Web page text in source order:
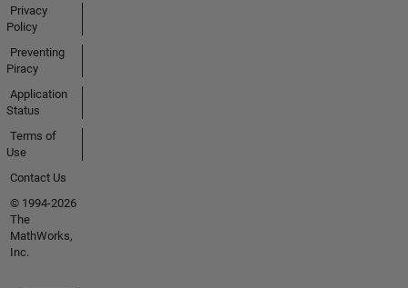
Privacy
Policy
Preventing
Piracy
Application
Status
Terms of
Use
Contact Us
© 1994-2026
The
MathWorks,
Inc.